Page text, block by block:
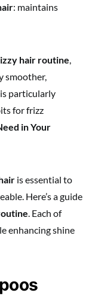
: maintains
hair routine
smoother,
particularly
for frizz
in Your
is essential to
Here’s a guide
. Each of
enhancing shine